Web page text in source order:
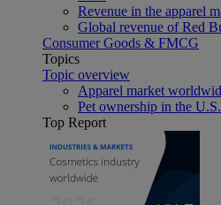
Revenue in the apparel
Global revenue of Red
Consumer Goods & FMCG
Topics
Topic overview
Apparel market
Pet ownership in the
Top Report